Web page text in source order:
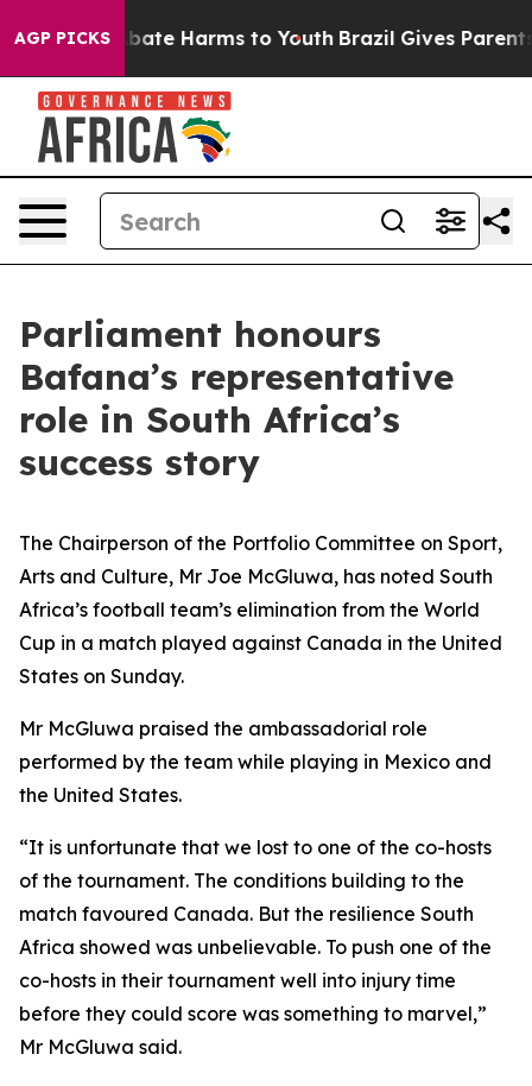
AGP PICKSto Abate Harms to Youth Brazil Gives Parents
Parliament honours
Bafana’s representative
role in South Africa’s
success story
The Chairperson of the Portfolio Committee on Sport,
Arts and Culture, Mr Joe McGluwa, has noted South
Africa’s football team’s elimination from the World
Cup in a match played against Canada in the United
States on Sunday.
Mr McGluwa praised the ambassadorial role
performed by the team while playing in Mexico and
the United States.
“It is unfortunate that we lost to one of the co-hosts
of the tournament. The conditions building to the
match favoured Canada. But the resilience South
Africa showed was unbelievable. To push one of the
co-hosts in their tournament well into injury time
before they could score was something to marvel,”
Mr McGluwa said.